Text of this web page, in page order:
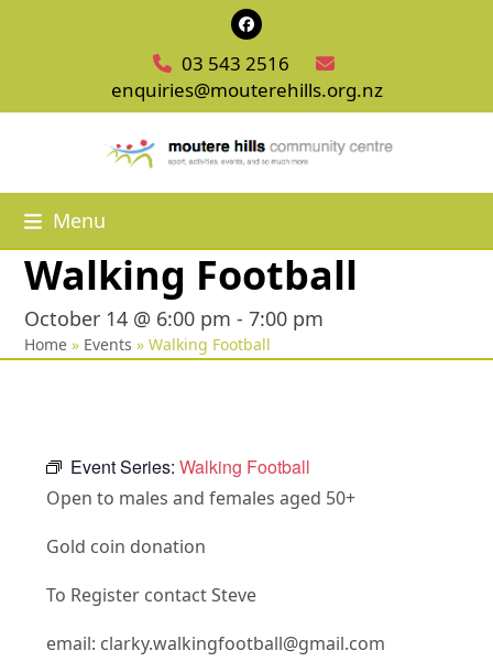
Facebook
03 543 2516
enquiries@mouterehills.org.nz
Menu
Walking Football
October 14 @ 6:00 pm -7:00 pm
Home » Events »Walking Football
Event Series:Walking Football
Open to males and females aged 50+
Gold coin donation
To Register contact Steve
email: clarky.walkingfootball@gmail.com